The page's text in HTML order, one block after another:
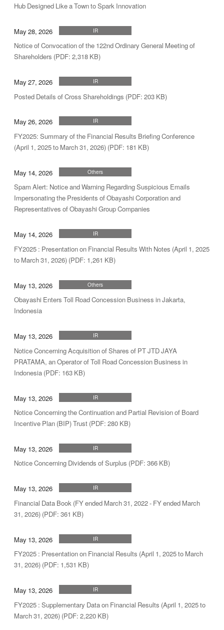
Hub Designed Like a Town to Spark Innovation
May 28, 2026 IR
Notice of Convocation of the 122nd Ordinary General Meeting of
Shareholders (PDF: 2,318 KB)
May 27, 2026 IR
Posted Details of Cross Shareholdings (PDF: 203 KB)
May 26, 2026 IR
FY2025: Summary of the Financial Results Briefing Conference
(April 1, 2025 to March 31, 2026) (PDF: 181 KB)
May 14, 2026 Others
Spam Alert: Notice and Warning Regarding Suspicious Emails
Impersonating the Presidents of Obayashi Corporation and
Representatives of Obayashi Group Companies
May 14, 2026 IR
FY2025 : Presentation on Financial Results With Notes (April 1, 2025
to March 31, 2026) (PDF: 1,261 KB)
May 13, 2026 Others
Obayashi Enters Toll Road Concession Business in Jakarta,
Indonesia
May 13, 2026 IR
Notice Concerning Acquisition of Shares of PT JTD JAYA
PRATAMA, an Operator of Toll Road Concession Business in
Indonesia (PDF: 163 KB)
May 13, 2026 IR
Notice Concerning the Continuation and Partial Revision of Board
Incentive Plan (BIP) Trust (PDF: 280 KB)
May 13, 2026 IR
Notice Concerning Dividends of Surplus (PDF: 366 KB)
May 13, 2026 IR
Financial Data Book (FY ended March 31, 2022 - FY ended March
31, 2026) (PDF: 361 KB)
May 13, 2026 IR
FY2025 : Presentation on Financial Results (April 1, 2025 to March
31, 2026) (PDF: 1,531 KB)
May 13, 2026 IR
FY2025 : Supplementary Data on Financial Results (April 1, 2025 to
March 31, 2026) (PDF: 2,220 KB)